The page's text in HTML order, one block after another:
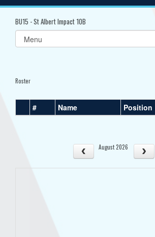
BU15 - St Albert Impact 10B
Select
list(select
Roster
# Name Position
August 2026